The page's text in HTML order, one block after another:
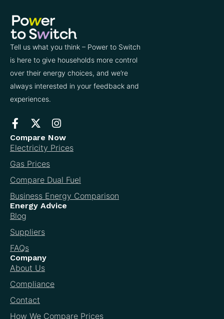
Tell us what you think – Power to Switch
is here to give households more control
over their energy choices, and we’re
always interested in your feedback and
experiences.
Compare Now
Electricity Prices
Gas Prices
Compare Dual Fuel
Business Energy Comparison
Energy Advice
Blog
Suppliers
FAQs
Company
About Us
Compliance
Contact
How We Compare Prices